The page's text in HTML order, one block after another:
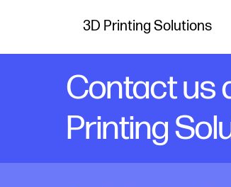
3D Printing Solutions
Contact us
Printing